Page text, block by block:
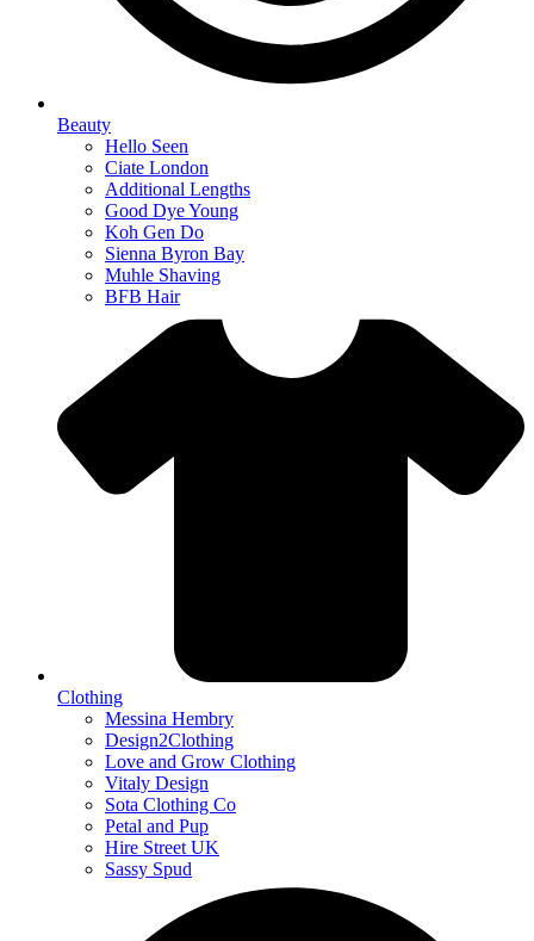
Beauty
Hello Seen
Ciate London
Additional Lengths
Good Dye Young
Koh Gen Do
Sienna Byron Bay
Muhle Shaving
BFB Hair
Clothing
Messina Hembry
Design2Clothing
Love and Grow Clothing
Vitaly Design
Sota Clothing Co
Petal and Pup
Hire Street UK
Sassy Spud